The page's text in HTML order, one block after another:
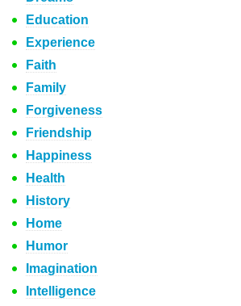
Education
Experience
Faith
Family
Forgiveness
Friendship
Happiness
Health
History
Home
Humor
Imagination
Intelligence